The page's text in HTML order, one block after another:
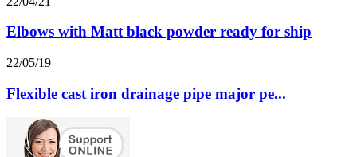
Elbows with Matt black powder ready for ship
22/05/19
Flexible cast iron drainage pipe major pe...